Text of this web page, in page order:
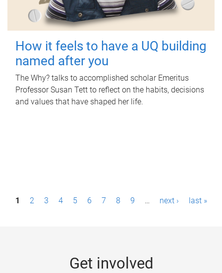
How it feels to have a UQ building
named after you
The Why? talks to accomplished scholar Emeritus
Professor Susan Tett to reflect on the habits, decisions
and values that have shaped her life.
P1 2 3 4 5 6 7 8 9 … next › last »
Get involved